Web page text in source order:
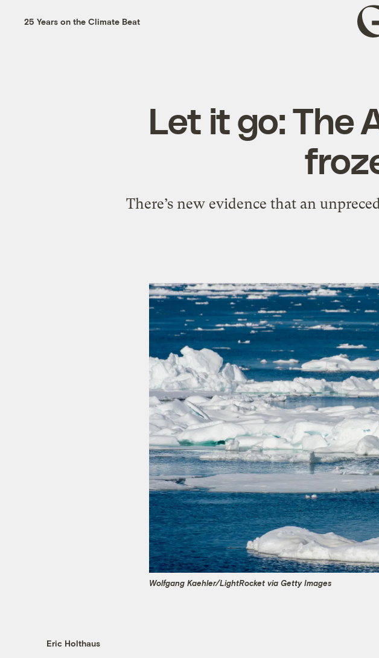
25 Years on the Climate Beat
Grist
home
Let it go: The
There’s new evidence that an
Wolfgang Kaehler/LightRocket via Getty Images
Eric Holthaus